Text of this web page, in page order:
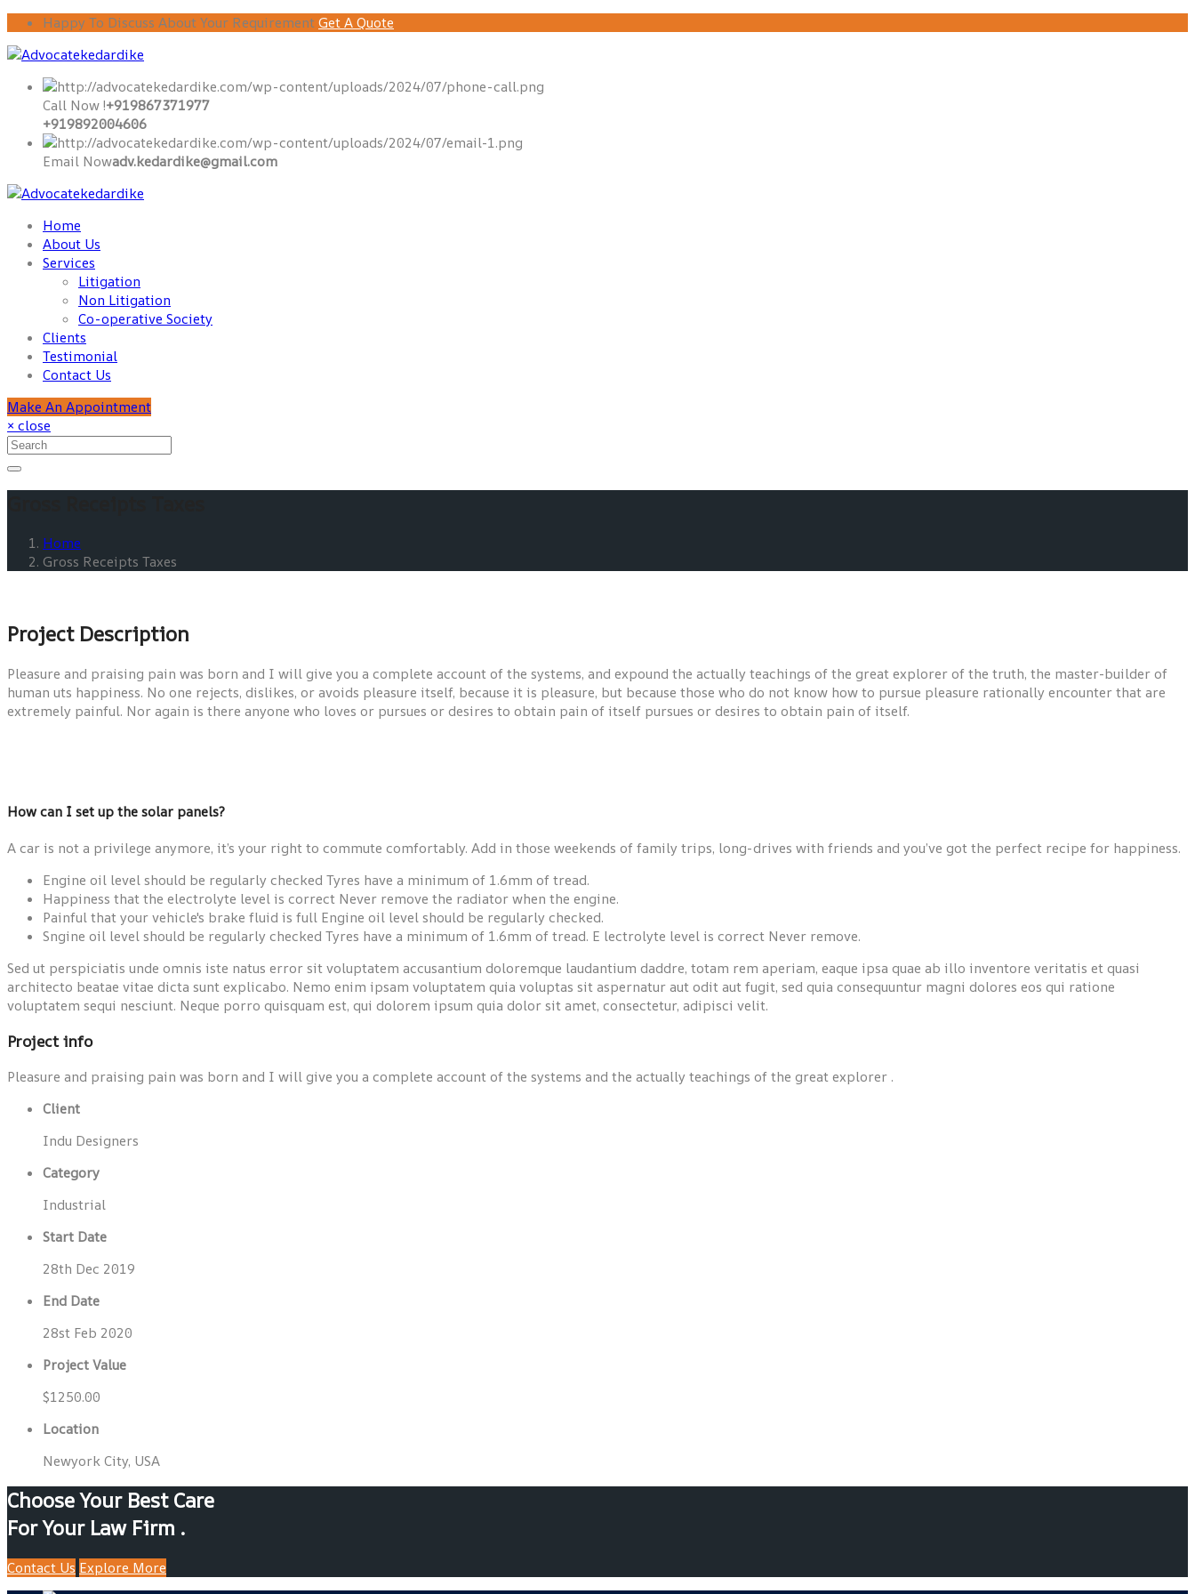
Happy To Discuss About Your Requirement Get A Quote
Call Now !+919867371977
+919892004606
Email Nowadv.kedardike@gmail.com
Home
About Us
Services
Litigation
Non Litigation
Co-operative Society
Clients
Testimonial
Contact Us
Make An Appointment
× close
Home
Gross Receipts Taxes
Project Description
Pleasure and praising pain was born and I will give you a complete account of the systems, and expound the actually teachings of the great explorer of the truth, the master-builder of
human uts happiness. No one rejects, dislikes, or avoids pleasure itself, because it is pleasure, but because those who do not know how to pursue pleasure rationally encounter that are
extremely painful. Nor again is there anyone who loves or pursues or desires to obtain pain of itself pursues or desires to obtain pain of itself.
How can I set up the solar panels?
A car is not a privilege anymore, it’s your right to commute comfortably. Add in those weekends of family trips, long-drives with friends and you’ve got the perfect recipe for happiness.
Engine oil level should be regularly checked Tyres have a minimum of 1.6mm of tread.
Happiness that the electrolyte level is correct Never remove the radiator when the engine.
Painful that your vehicle's brake fluid is full Engine oil level should be regularly checked.
Sngine oil level should be regularly checked Tyres have a minimum of 1.6mm of tread. E lectrolyte level is correct Never remove.
Sed ut perspiciatis unde omnis iste natus error sit voluptatem accusantium doloremque laudantium daddre, totam rem aperiam, eaque ipsa quae ab illo inventore veritatis et quasi
architecto beatae vitae dicta sunt explicabo. Nemo enim ipsam voluptatem quia voluptas sit aspernatur aut odit aut fugit, sed quia consequuntur magni dolores eos qui ratione
voluptatem sequi nesciunt. Neque porro quisquam est, qui dolorem ipsum quia dolor sit amet, consectetur, adipisci velit.
Project info
Pleasure and praising pain was born and I will give you a complete account of the systems and the actually teachings of the great explorer .
Client
Indu Designers
Category
Industrial
Start Date
28th Dec 2019
End Date
28st Feb 2020
Project Value
$1250.00
Location
Newyork City, USA
Choose Your Best Care
For Your Law Firm .
Contact Us Explore More